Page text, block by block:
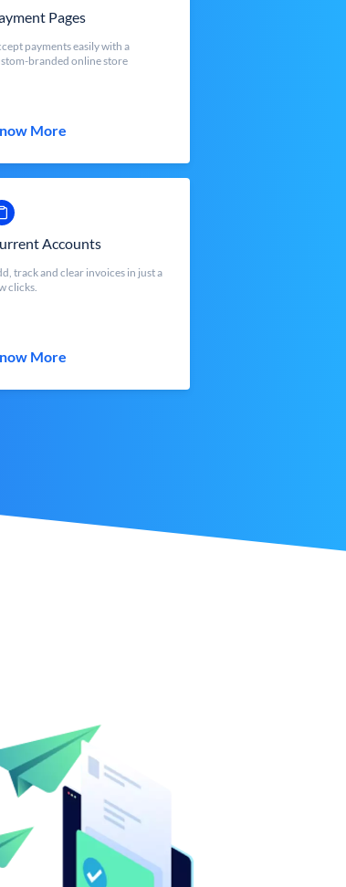
Pages
payments easily with a
branded online store
More
Accounts
track and clear invoices in just a
clicks.
More